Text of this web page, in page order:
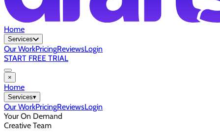
Home
Services
Our WorkPricingReviewsLogin
START FREE TRIAL
×
Home
Services▾
Our WorkPricingReviewsLogin
Your On Demand
Creative Team